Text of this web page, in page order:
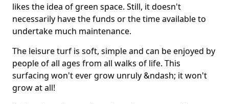
likes the idea of green space. Still, it doesn't
necessarily have the funds or the time available to
undertake much maintenance.
The leisure turf is soft, simple and can be enjoyed by
people of all ages from all walks of life. This
surfacing won't ever grow unruly &ndash; it won't
grow at all!